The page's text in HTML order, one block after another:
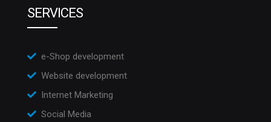
SERVICES
e-Shop development
Website development
Internet Marketing
Social Media